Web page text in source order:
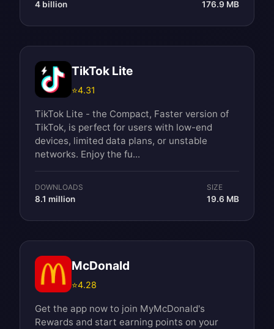
4 billion 176.9 MB
TikTok Lite
⭐4.31
TikTok Lite - the Compact, Faster version of
TikTok, is perfect for users with low-end
devices, limited data plans, or unstable
networks. Enjoy the fu...
DOWNLOADS
8.1 million
SIZE
19.6 MB
McDonald
⭐4.28
Get the app now to join MyMcDonald's
Rewards and start earning points on your